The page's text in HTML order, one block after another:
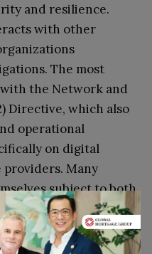
and resilience.
with other
The most
the Network and
Directive, which also
operational
on digital
Many
subject to both
analysis to
overlap and
exist.